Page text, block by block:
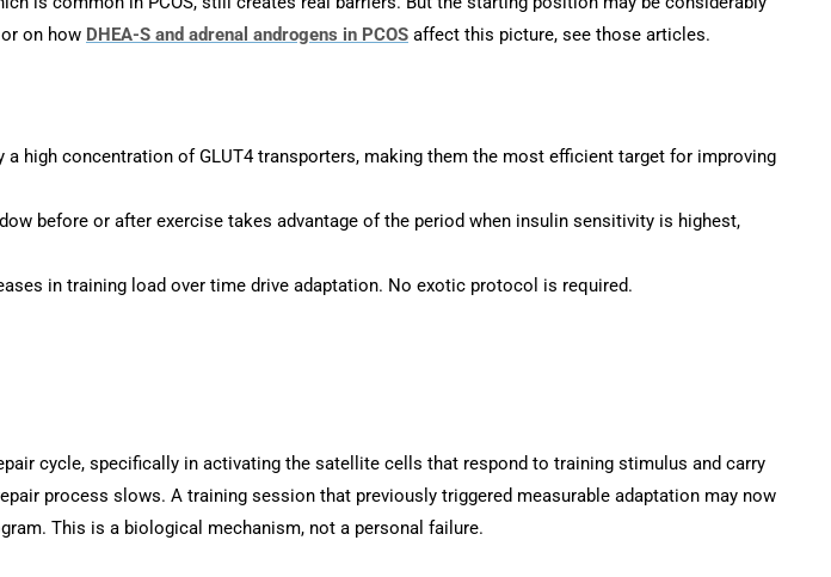
or on how DHEA-S and adrenal androgens in PCOS affect this picture, see those articles.
high concentration of GLUT4 transporters, making them the most efficient target for improving
before or after exercise takes advantage of the period when insulin sensitivity is highest,
in training load over time drive adaptation. No exotic protocol is required.
cycle, specifically in activating the satellite cells that respond to training stimulus and carry
process slows. A training session that previously triggered measurable adaptation may now
This is a biological mechanism, not a personal failure.